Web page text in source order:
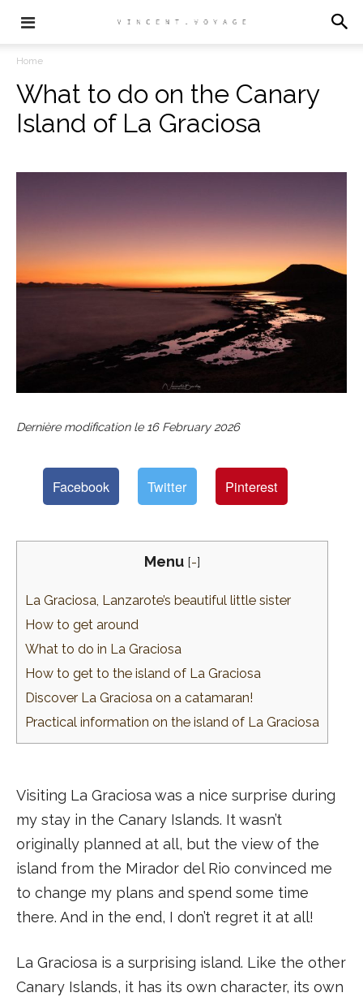
Home
What to do on the Canary
Island of La Graciosa
Dernière modification le 16 February 2026
Facebook Twitter Pinterest
Menu [-]
La Graciosa, Lanzarote’s beautiful little sister
How to get around
What to do in La Graciosa
How to get to the island of La Graciosa
Discover La Graciosa on a catamaran!
Practical information on the island of La Graciosa
Visiting La Graciosa was a nice surprise during
my stay in the Canary Islands. It wasn’t
originally planned at all, but the view of the
island from the Mirador del Rio convinced me
to change my plans and spend some time
there. And in the end, I don’t regret it at all!
La Graciosa is a surprising island. Like the other
Canary Islands, it has its own character, its own